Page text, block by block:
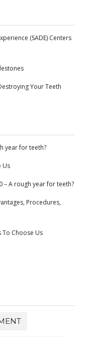
(SADE) Centers
Your Teeth
year for teeth?
Us
– A rough year for teeth?
Procedures,
To Choose Us